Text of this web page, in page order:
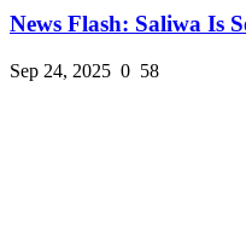
News Flash: Saliwa Is
Sep 24, 2025 0 58